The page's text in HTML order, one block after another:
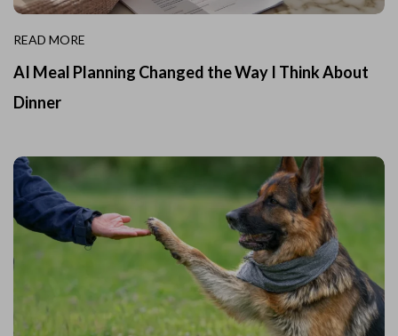
READ MORE
AI Meal Planning Changed the Way I Think About
Dinner